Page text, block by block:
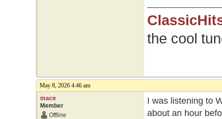
the cool
May 8, 2026 4:46 am
mace
Member
Offline
I was listening to
about an hour